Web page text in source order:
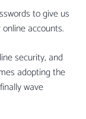
to give us
accounts.
security, and
adopting the
wave